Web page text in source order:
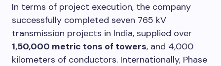
In terms of project execution, the company
successfully completed seven 765 kV
transmission projects in India, supplied over
1,50,000 metric tons of towers, and 4,000
kilometers of conductors. Internationally, Phase